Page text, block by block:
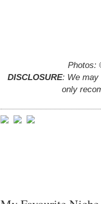
Photos:
DISCLOSURE: We may
only